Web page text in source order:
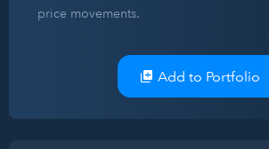
price movements.
Add to Portfolio